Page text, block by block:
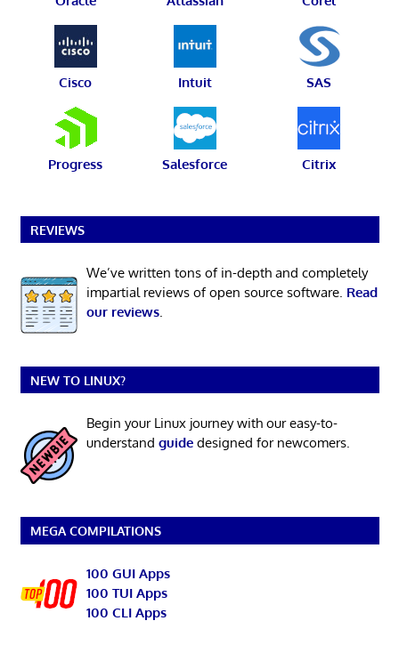
Cisco Intuit SAS
Progress Salesforce Citrix
REVIEWS
We’ve written tons of in-depth and completely
impartial reviews of open source software. Read
our reviews.
NEW TO LINUX?
Begin your Linux journey with our easy-to-
understand guidedesigned for newcomers.
MEGA COMPILATIONS
100 GUI Apps
100 TUI Apps
100 CLI Apps